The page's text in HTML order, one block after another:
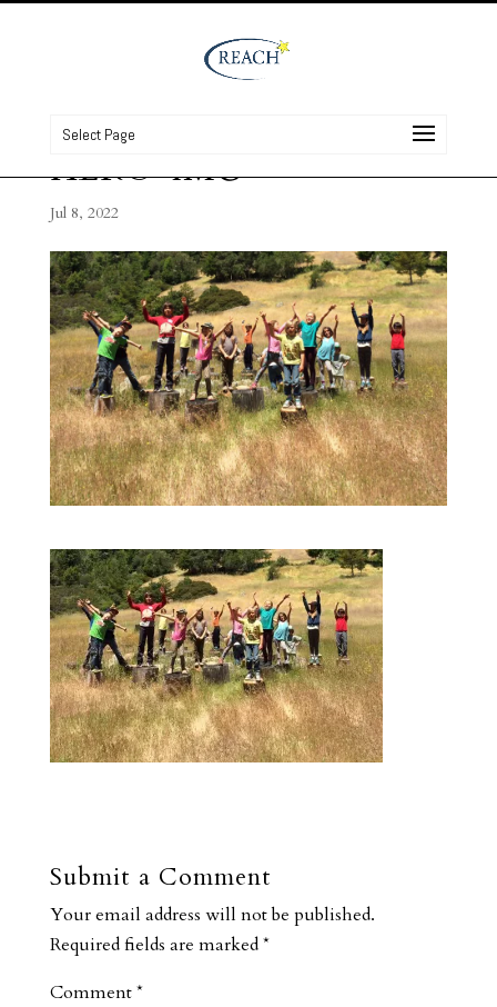
Select Page
HERO-IMG
Jul 8, 2022
Submit a Comment
Your email address will not be published.
Required fields are marked*
Comment*